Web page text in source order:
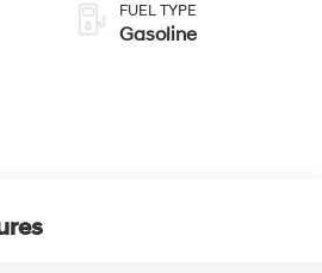
FUEL TYPE
Gasoline